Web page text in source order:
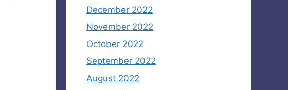
December 2022
November 2022
October 2022
September 2022
August 2022